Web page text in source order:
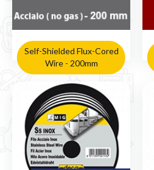
Self-Shielded Flux-Cored
Wire - 200mm